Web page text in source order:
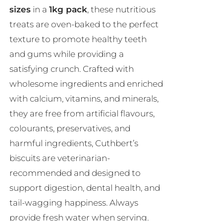
sizesin a 1kg pack, these nutritious
treats are oven-baked to the perfect
texture to promote healthy teeth
and gums while providing a
satisfying crunch. Crafted with
wholesome ingredients and enriched
with calcium, vitamins, and minerals,
they are free from artificial flavours,
colourants, preservatives, and
harmful ingredients, Cuthbert’s
biscuits are veterinarian-
recommended and designed to
support digestion, dental health, and
tail-wagging happiness. Always
provide fresh water when serving.